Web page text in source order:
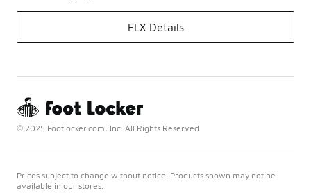
FLX Details
© 2025 Footlocker.com, Inc. All Rights Reserved
Prices subject to change without notice. Products shown may not be
available in our stores.